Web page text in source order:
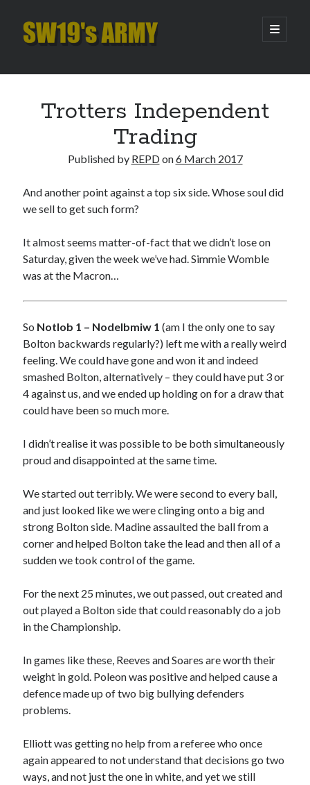
SW19's
open
primary
Sidebar
Recent Posts
Enjoy the Silence
Trotters Independent
Trading
Published by REPDon6 March 2017
And another point against a top six side. Whose soul did
we sell to get such form?
It almost seems matter-of-fact that we didn’t lose on
Saturday, given the week we’ve had. Simmie Womble
was at the Macron…
So Notlob 1 – Nodelbmiw 1 (am I the only one to say
Bolton backwards regularly?) left me with a really weird
feeling. We could have gone and won it and indeed
smashed Bolton, alternatively – they could have put 3 or
4 against us, and we ended up holding on for a draw that
could have been so much more.
I didn’t realise it was possible to be both simultaneously
proud and disappointed at the same time.
We started out terribly. We were second to every ball,
and just looked like we were clinging onto a big and
strong Bolton side. Madine assaulted the ball from a
corner and helped Bolton take the lead and then all of a
sudden we took control of the game.
For the next 25 minutes, we out passed, out created and
out played a Bolton side that could reasonably do a job
in the Championship.
In games like these, Reeves and Soares are worth their
weight in gold. Poleon was positive and helped cause a
defence made up of two big bullying defenders
problems.
Elliott was getting no help from a referee who once
again appeared to not understand that decisions go two
ways, and not just the one in white, and yet we still